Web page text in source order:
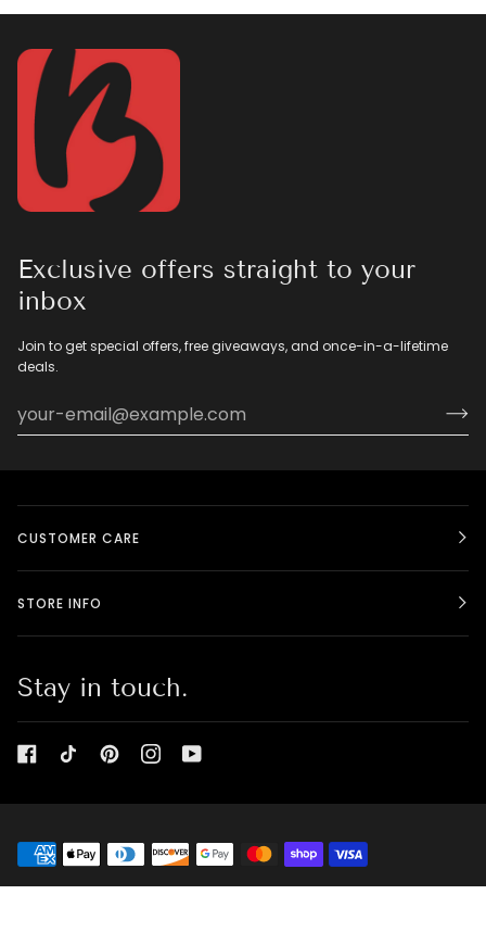
Exclusive offers straight to your
inbox
Join to get special offers, free giveaways, and once-in-a-lifetime
deals.
CUSTOMER CARE
STORE INFO
Stay in touch.